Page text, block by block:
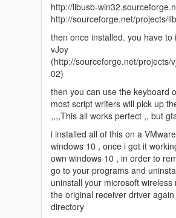
http://libusb-
http://sourceforge.net/projects/
then once installed. you have to
vJoy
(http://sourceforge.net/projects/
02)
then you can use the keyboard
most script writers will pick up
,,,,This all works perfect ,, but
i installed all of this on a
windows 10 , once i got it
own windows 10 , in order to
go to your programs and
uninstall your microsoft
the original receiver driver
directory